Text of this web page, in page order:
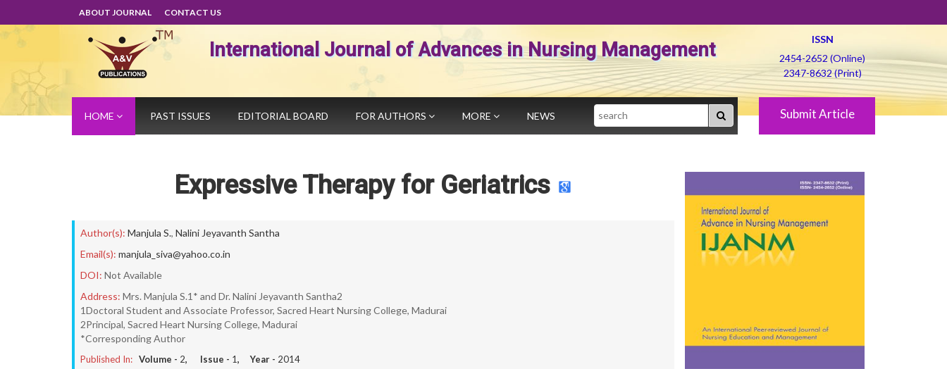
ABOUT JOURNAL CONTACT US
International Journal of Advances in Nursing Management
ISSN
2454-2652 (Online)
2347-8632 (Print)
HOME PAST ISSUES EDITORIAL BOARD FOR AUTHORS MORE NEWS Search Submit Article
Expressive Therapy for Geriatrics
Author(s): Manjula S., Nalini Jeyavanth Santha
Email(s): manjula_siva@yahoo.co.in
DOI: Not Available
Address: Mrs. Manjula S.1* and Dr. Nalini Jeyavanth Santha2
1Doctoral Student and Associate Professor, Sacred Heart Nursing College, Madurai
2Principal, Sacred Heart Nursing College, Madurai
*Corresponding Author
Published In: Volume - 2, Issue - 1, Year - 2014